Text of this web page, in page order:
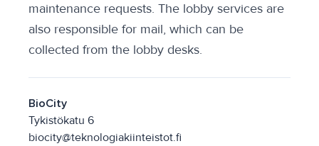
maintenance requests. The lobby services are
also responsible for mail, which can be
collected from the lobby desks.
BioCity
Tykistökatu 6
biocity@teknologiakiinteistot.fi